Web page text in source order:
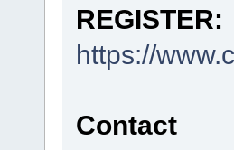
REGISTER:
https://
Contact